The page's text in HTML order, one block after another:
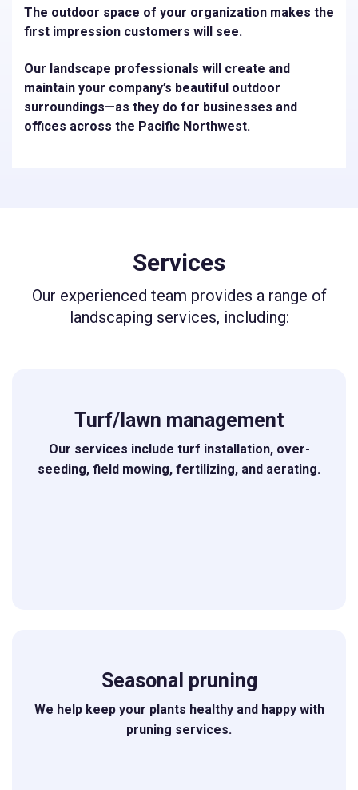
The outdoor space of your organization makes the
first impression customers will see.
Our landscape professionals will create and
maintain your company’s beautiful outdoor
surroundings—as they do for businesses and
offices across the Pacific Northwest.
Services
Our experienced team provides a range of
landscaping services, including:
Turf/lawn management
Our services include turf installation, over-
seeding, field mowing, fertilizing, and aerating.
Seasonal pruning
We help keep your plants healthy and happy with
pruning services.